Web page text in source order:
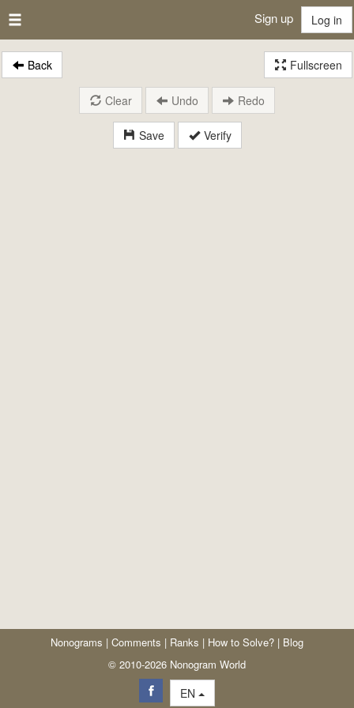
Sign up Log in
Back Fullscreen
Save Verify
Clear Undo Redo
Nonograms | Comments | Ranks | How to Solve? | Blog
© 2010-2026 Nonogram World
EN